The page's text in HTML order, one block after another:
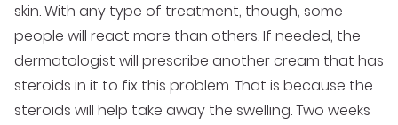
skin. With any type of treatment, though, some
people will react more than others. If needed, the
dermatologist will prescribe another cream that has
steroids in it to fix this problem. That is because the
steroids will help take away the swelling. Two weeks